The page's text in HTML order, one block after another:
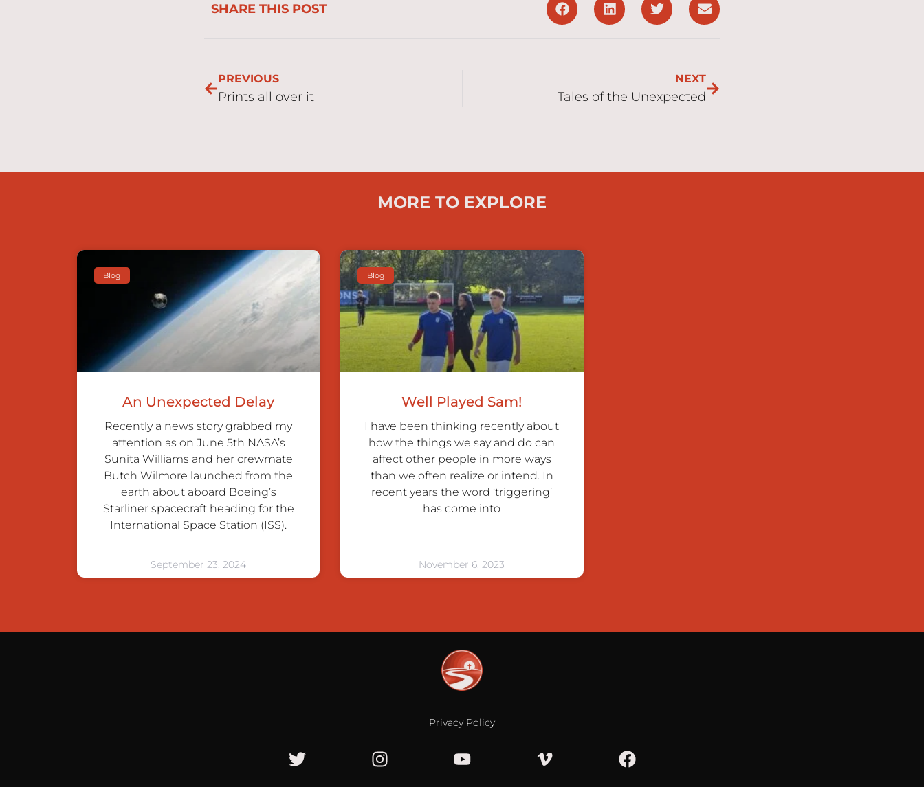
SHARE THIS POST
PREVIOUS
Prints all over it
NEXT
Tales of the Unexpected
MORE TO EXPLORE
Blog
An Unexpected Delay
Recently a news story grabbed my
attention as on June 5th NASA’s
Sunita Williams and her crewmate
Butch Wilmore launched from the
earth about aboard Boeing’s
Starliner spacecraft heading for the
International Space Station (ISS).
September 23, 2024
Blog
Well Played Sam!
I have been thinking recently about
how the things we say and do can
affect other people in more ways
than we often realize or intend. In
recent years the word ‘triggering’
has come into
November 6, 2023
Privacy Policy